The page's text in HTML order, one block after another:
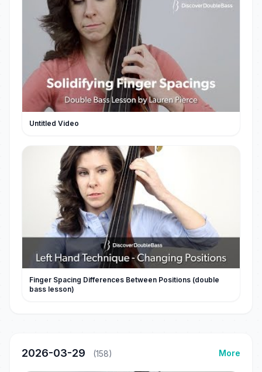
Untitled Video
Finger Spacing Differences Between Positions (double
bass lesson)
2026-03-29 (158) More